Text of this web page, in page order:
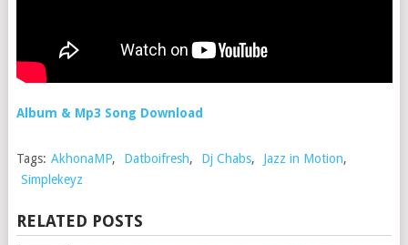
Album & Mp3 Song Download
Tags: AkhonaMP, Datboifresh, Dj Chabs, Jazz in Motion,
Simplekeyz
RELATED POSTS